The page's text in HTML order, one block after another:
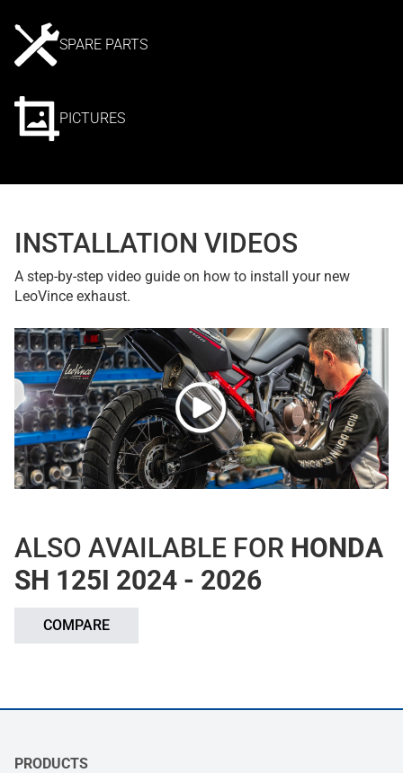
SPARE PARTS
PICTURES
INSTALLATION VIDEOS
A step-by-step video guide on how to install your new
LeoVince exhaust.
ALSO AVAILABLE FOR HONDA
SH 125I 2024 - 2026
COMPARE
PRODUCTS